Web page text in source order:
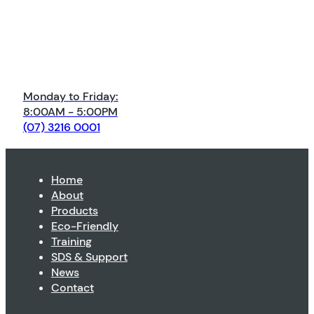
Monday to Friday:
8:00AM - 5:00PM
(07) 3216 0001
Home
About
Products
Eco-Friendly
Training
SDS & Support
News
Contact